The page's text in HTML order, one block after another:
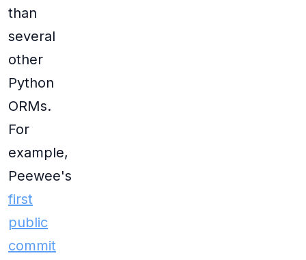
than
several
other
Python
ORMs.
For
example,
Peewee's
first
public
commit